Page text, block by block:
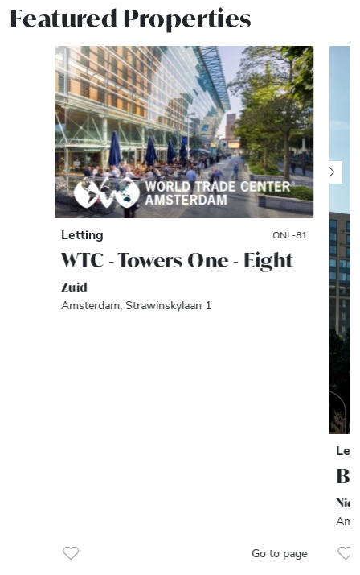
Featured Properties
Letting ONL-81
WTC - Towers One - Eight
Zuid
Amsterdam, Strawinskylaan 1
Go to page